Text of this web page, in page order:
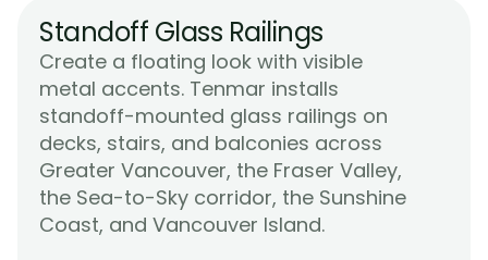
Standoff Glass Railings
Create a floating look with visible
metal accents. Tenmar installs
standoff-mounted glass railings on
decks, stairs, and balconies across
Greater Vancouver, the Fraser Valley,
the Sea-to-Sky corridor, the Sunshine
Coast, and Vancouver Island.
Learn More